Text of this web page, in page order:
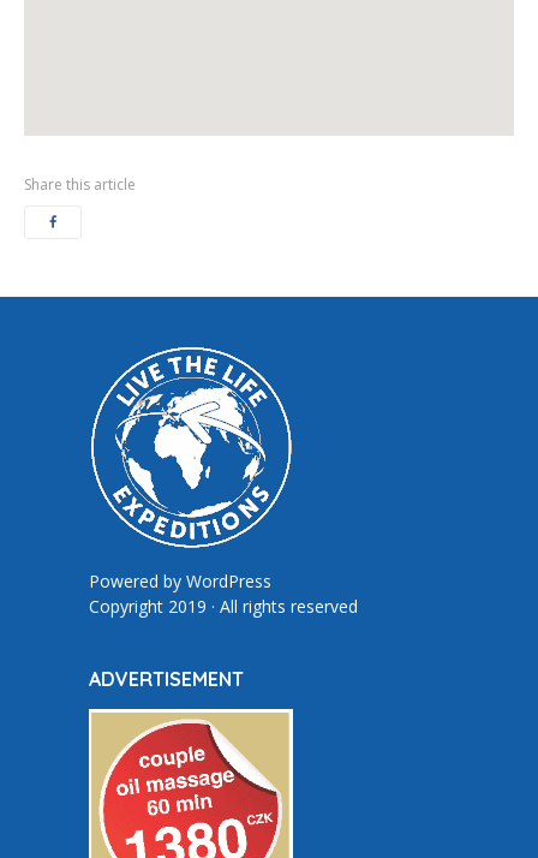
Share this article
Powered by WordPress
Copyright 2019 · All rights reserved
ADVERTISEMENT